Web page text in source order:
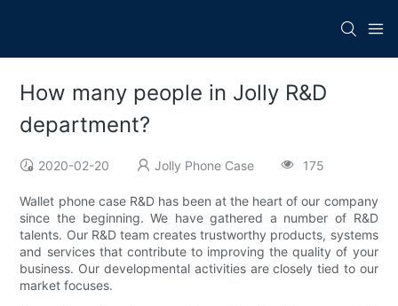
How many people in Jolly R&D
department?
2020-02-20 Jolly Phone Case 175
Wallet phone case R&D has been at the heart of our company
since the beginning. We have gathered a number of R&D
talents. Our R&D team creates trustworthy products, systems
and services that contribute to improving the quality of your
business. Our developmental activities are closely tied to our
market focuses.